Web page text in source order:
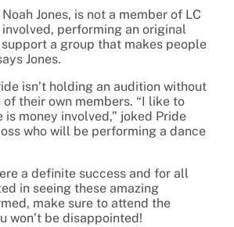
Jones, is not a member of LC
performing an original
support a group that makes people
Jones.
isn’t holding an audition without
of their own members. “I like to
is money involved,” joked Pride
who will be performing a dance
a definite success and for all
in seeing these amazing
make sure to attend the
won’t be disappointed!